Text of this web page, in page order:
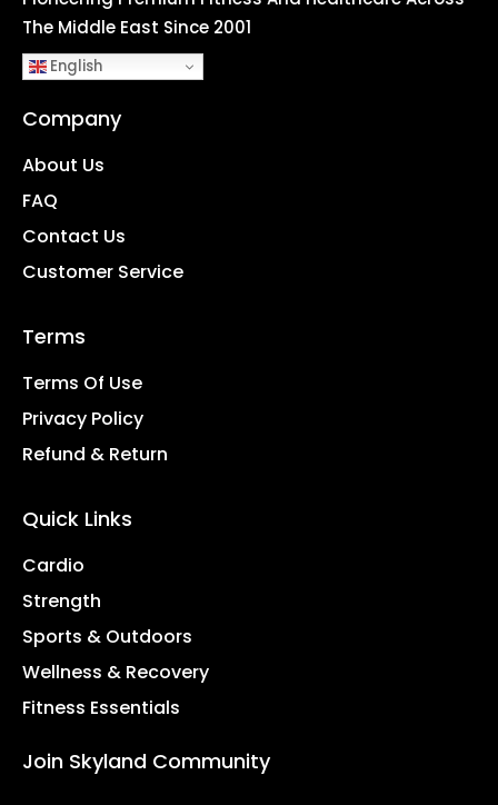
The Middle East Since 2001
English
Company
About Us
FAQ
Contact Us
Customer Service
Terms
Terms Of Use
Privacy Policy
Refund & Return
Quick Links
Cardio
Strength
Sports & Outdoors
Wellness & Recovery
Fitness Essentials
Join Skyland Community